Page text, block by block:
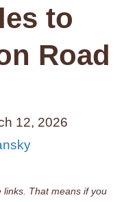
to
Road
12, 2026
links. That means if you